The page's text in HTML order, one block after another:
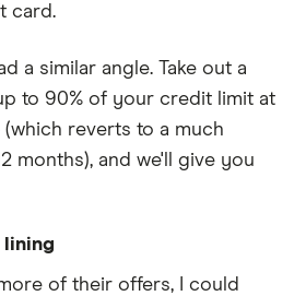
card.
a similar angle. Take out a
to 90% of your credit limit at
reverts to a much
months), and we'll give you
lining
of their offers, I could